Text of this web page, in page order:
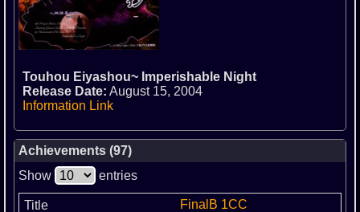
Touhou Eiyashou~ Imperishable Night
Release Date: August 15, 2004
Information Link
Achievements (97)
Show
entries
FinalB 1CC